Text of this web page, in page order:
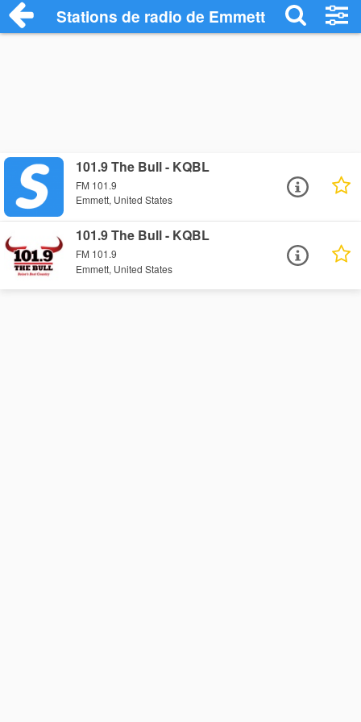
Stations de radio de Emmett
101.9 The Bull - KQBL
FM 101.9
Emmett, United States
101.9 The Bull - KQBL
FM 101.9
Emmett, United States